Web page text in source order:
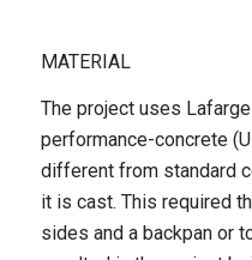
MATERIAL
The project uses
performance-concrete
different from standard
it is cast. This required
sides and a backpan or